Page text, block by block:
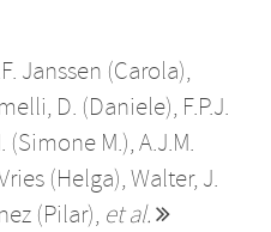
Janssen (Carola),
D. (Daniele), F.P.J.
(Simone M.), A.J.M.
(Helga), Walter, J.
(Pilar), et al.